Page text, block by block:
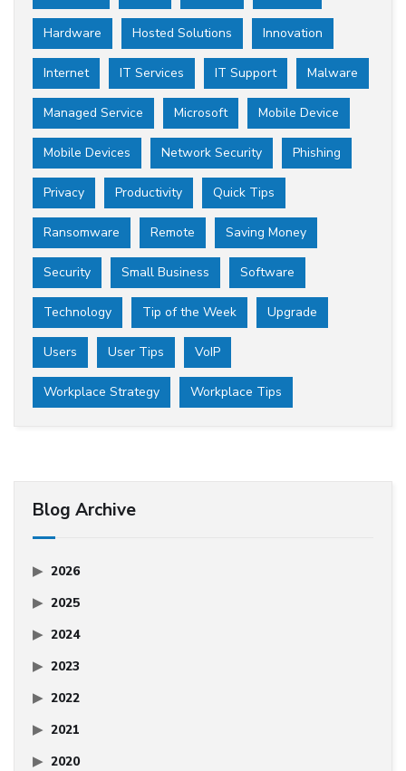
Hardware Hosted Solutions Innovation
Internet IT Services IT Support Malware
Managed Service Microsoft Mobile Device
Mobile Devices Network Security Phishing
Privacy Productivity Quick Tips
Ransomware Remote Saving Money
Security Small Business Software
Technology Tip of the Week Upgrade
Users User Tips VoIP
Workplace Strategy Workplace Tips
Blog Archive
2026
2025
2024
2023
2022
2021
2020